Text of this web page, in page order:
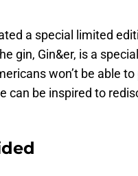
a special limited
gin, Gin&er, is a
won’t be able to
can be inspired to